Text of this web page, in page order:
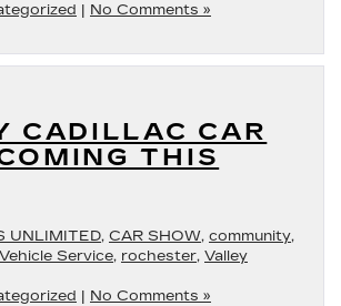
| No Comments »
CADILLAC CAR
THIS
UNLIMITED, CAR SHOW, community,
Service, rochester, Valley
| No Comments »